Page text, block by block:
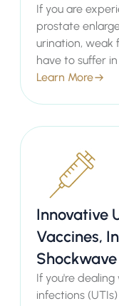
If you are
prostate
urination, weak
have to suffer
leading
with minimal
empathetic
needs, helping
confidence.
Learn More
Innovative
Vaccines,
Shockwave
If you're
infections